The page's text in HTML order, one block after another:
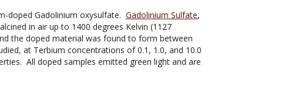
doped Gadolinium oxysulfate. Gadolinium Sulfate,
in air up to 1400 degrees Kelvin (1127
the doped material was found to form between
at Terbium concentrations of 0.1, 1.0, and 10.0
All doped samples emitted green light and are